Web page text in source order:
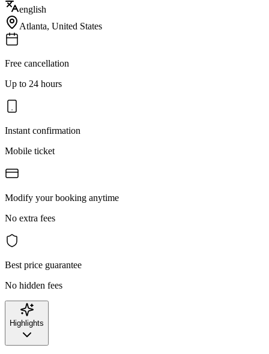
english
Atlanta, United States
Free cancellation
Up to 24 hours
Instant confirmation
Mobile ticket
Modify your booking anytime
No extra fees
Best price guarantee
No hidden fees
Highlights